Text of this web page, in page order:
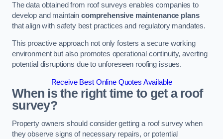
The data obtained from roof surveys enables companies to
develop and maintain comprehensive maintenance plans
that align with safety best practices and regulatory mandates.
This proactive approach not only fosters a secure working
environment but also promotes operational continuity, averting
potential disruptions due to unforeseen roofing issues.
Receive Best Online Quotes Available
When is the right time to get a roof
survey?
Property owners should consider getting a roof survey when
they observe signs of necessary repairs, or potential